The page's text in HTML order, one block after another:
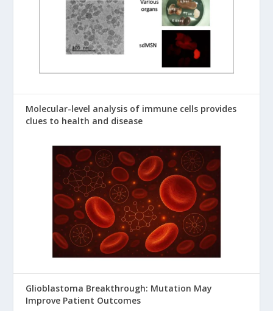
Molecular-level analysis of immune cells provides
clues to health and disease
Glioblastoma Breakthrough: Mutation May
Improve Patient Outcomes